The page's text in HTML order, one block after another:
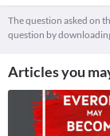
The question asked on
question by
Articles you